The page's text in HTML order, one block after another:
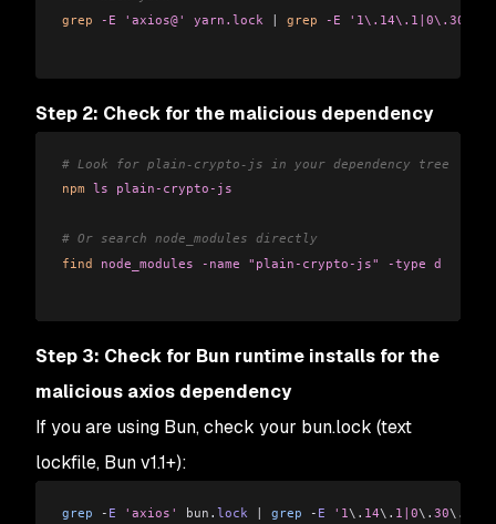
grep -E 'axios@' yarn.lock grep -E '1\.14\.1|0\.30\.4'
Step 2: Check for the malicious dependency
# Look for plain-crypto-js in your dependency tree
npm ls plain-crypto-js
# Or search node_modules directly
find node_modules -name "plain-crypto-js" -type d
Step 3: Check for Bun runtime installs for the
malicious axios dependency
If you are using Bun, check your bun.lock (text
lockfile, Bun v1.1+):
grep - E 'axios' bun . lock grep - E '1\. 14\. 1|0\. 30\.